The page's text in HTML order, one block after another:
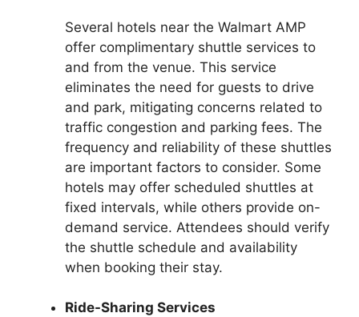
Several hotels near the Walmart AMP
offer complimentary shuttle services to
and from the venue. This service
eliminates the need for guests to drive
and park, mitigating concerns related to
traffic congestion and parking fees. The
frequency and reliability of these shuttles
are important factors to consider. Some
hotels may offer scheduled shuttles at
fixed intervals, while others provide on-
demand service. Attendees should verify
the shuttle schedule and availability
when booking their stay.
Ride-Sharing Services